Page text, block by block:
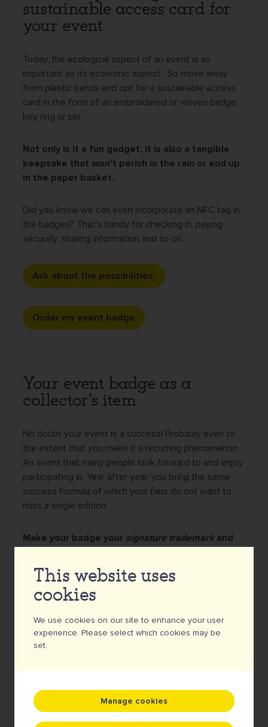
sustainable access card for
your event
Today, the ecological aspect of an event is as
important as its economic aspect. So move away
from plastic bands and opt for a sustainable access
card in the form of an embroidered or woven badge,
key ring or pin.
Not only is it a fun gadget, it is also a tangible
keepsake that won't perish in the rain or end up
in the paper basket.
Did you know we can even incorporate an NFC tag in
the badges? That's handy for checking in, paying
securely, sharing information and so on.
Ask about the possibilities.
Order my event badge
Your event badge as a
collector's item
No doubt your event is a success! Probably even to
the extent that you make it a recurring phenomenon.
An event that many people look forward to and enjoy
participating in. Year after year, you bring the same
success formula of which your fans do not want to
miss a single edition.
Make your badge your signature trademarkand
your visitors simply must have.
only be a nice souvenir, but the badges will become
real collectors' items that your loyal participants will
jeans jacket.
This website uses
cookies
We use cookies on our site to enhance your user
experience. Please select which cookies may be
set.
Manage cookies